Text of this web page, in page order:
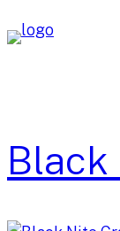
to
Black